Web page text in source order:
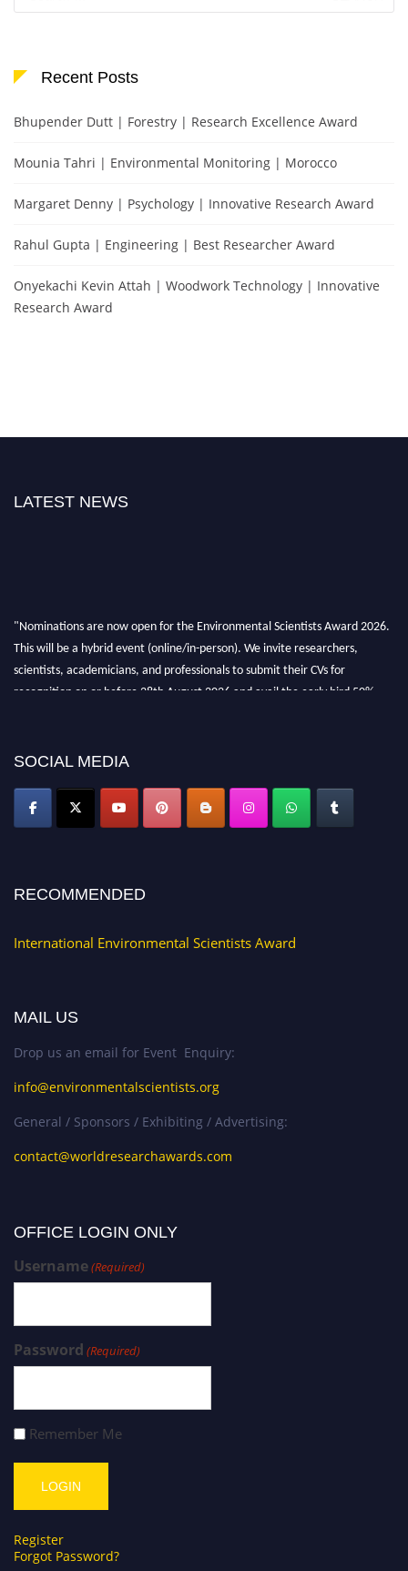
Recent Posts
Bhupender Dutt | Forestry | Research Excellence Award
Mounia Tahri | Environmental Monitoring | Morocco
Margaret Denny | Psychology | Innovative Research Award
Rahul Gupta | Engineering | Best Researcher Award
Onyekachi Kevin Attah | Woodwork Technology | Innovative
Research Award
LATEST NEWS
"Nominations are now open for the Environmental Scientists Award 2026.
This will be a hybrid event (online/in-person). We invite researchers,
scientists, academicians, and professionals to submit their CVs for
recognition on or before 28th August 2026 and avail the early bird 50%
SOCIAL MEDIA
RECOMMENDED
International Environmental Scientists Award
MAIL US
Drop us an email for Event Enquiry:
info@environmentalscientists.org
General / Sponsors / Exhibiting / Advertising:
contact@worldresearchawards.com
OFFICE LOGIN ONLY
Username(Required)
Password (Required)
Remember Me
Register
Forgot Password?